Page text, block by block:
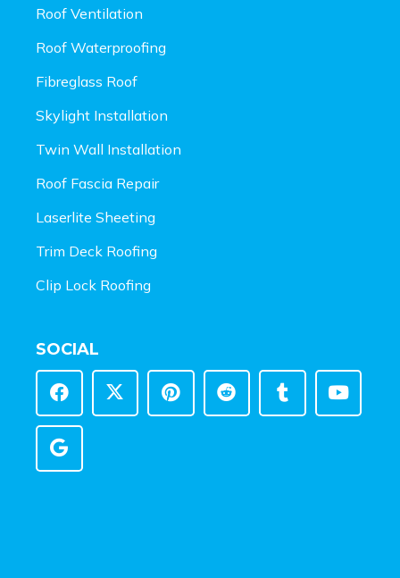
Roof Ventilation
Roof Waterproofing
Fibreglass Roof
Skylight Installation
Twin Wall Installation
Roof Fascia Repair
Laserlite Sheeting
Trim Deck Roofing
Clip Lock Roofing
SOCIAL